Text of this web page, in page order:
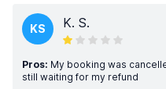
KS K. S.
Pros: My booking was
still waiting for my refund